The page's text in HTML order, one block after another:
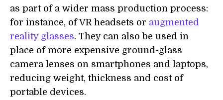
as part of a wider mass production process:
for instance, of VR headsets or augmented
reality glasses. They can also be used in
place of more expensive ground-glass
camera lenses on smartphones and laptops,
reducing weight, thickness and cost of
portable devices.